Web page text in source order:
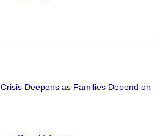
Deepens as Families Depend on